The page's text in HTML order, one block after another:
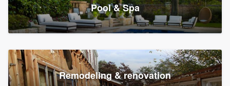
Pool & Spa
Remodeling & renovation